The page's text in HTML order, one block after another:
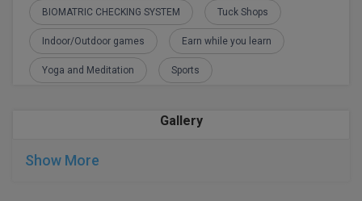
M.Pharma
M.Phil
M.Plan
M.Tech
BIOMATRIC CHECKING SYSTEM Tuck Shops
Indoor/Outdoor games Earn while you learn
Yoga and Meditation Sports
Gallery
Show More